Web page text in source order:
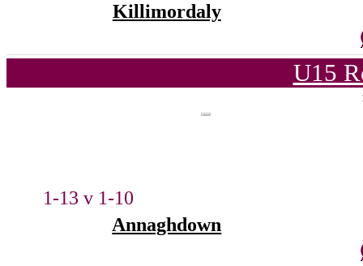
Killimordaly
U15
1-13 v 1-10
Annaghdown